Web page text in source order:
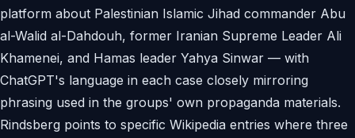
platform about Palestinian Islamic Jihad commander Abu
al-Walid al-Dahdouh, former Iranian Supreme Leader Ali
Khamenei, and Hamas leader Yahya Sinwar — with
ChatGPT's language in each case closely mirroring
phrasing used in the groups' own propaganda materials.
Rindsberg points to specific Wikipedia entries where three